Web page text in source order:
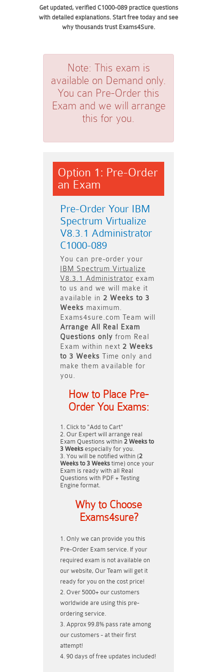
Get updated, verified C1000-089 practice questions
with detailed explanations. Start free today and see
why thousands trust Exams4Sure.
Note: This exam is
available on Demand only.
You can Pre-Order this
Exam and we will arrange
this for you.
Option 1: Pre-Order
an Exam
Pre-Order Your IBM
Spectrum Virtualize
V8.3.1 Administrator
C1000-089
You can pre-order your
IBM Spectrum Virtualize
V8.3.1 Administrator exam
to us and we will make it
available in 2 Weeks to 3
Weeks maximum.
Exams4sure.com Team will
Arrange All
Real
Exam
Questions only from Real
Exam within next 2 Weeks
to 3 Weeks Time only and
make them available for
you.
How to Place Pre-
Order You Exams:
Click to "Add to Cart"
Our Expert will arrange real
Exam Questions within 2 Weeks to
3 Weeks especially for you.
You will be notified within (2
Weeks to 3 Weeks time) once your
Exam is ready with all Real
Questions with PDF + Testing
Engine format.
Why to Choose
Exams4sure?
Only we can provide you this
Pre-Order Exam service. If your
required exam is not available on
our website, Our Team will get it
ready for you on the cost price!
Over 5000+ our customers
worldwide are using this pre-
ordering service.
Approx 99.8% pass rate among
our customers - at their first
attempt!
90 days of free updates included!